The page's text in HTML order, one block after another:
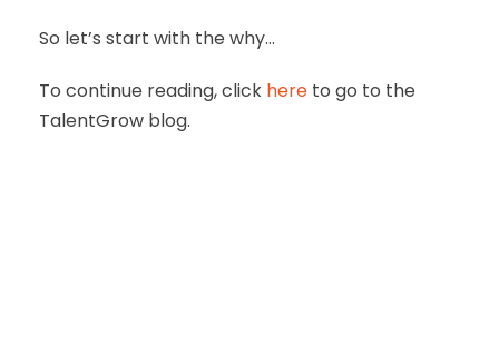
So let’s start with the why…
To continue reading, click here to go to the
TalentGrow blog.